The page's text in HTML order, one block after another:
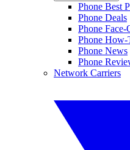
Phone Best
Phone Deals
Phone Face-
Phone How-
Phone News
Phone
Network Carriers